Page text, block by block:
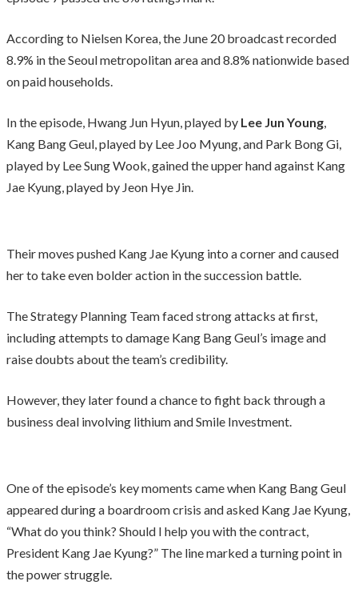
According to Nielsen Korea, the June 20 broadcast recorded
8.9% in the Seoul metropolitan area and 8.8% nationwide based
on paid households.
In the episode, Hwang Jun Hyun, played by Lee Jun Young,
Kang Bang Geul, played by Lee Joo Myung, and Park Bong Gi,
played by Lee Sung Wook, gained the upper hand against Kang
Jae Kyung, played by Jeon Hye Jin.
Their moves pushed Kang Jae Kyung into a corner and caused
her to take even bolder action in the succession battle.
The Strategy Planning Team faced strong attacks at first,
including attempts to damage Kang Bang Geul’s image and
raise doubts about the team’s credibility.
However, they later found a chance to fight back through a
business deal involving lithium and Smile Investment.
One of the episode’s key moments came when Kang Bang Geul
appeared during a boardroom crisis and asked Kang Jae Kyung,
“What do you think? Should I help you with the contract,
President Kang Jae Kyung?” The line marked a turning point in
the power struggle.